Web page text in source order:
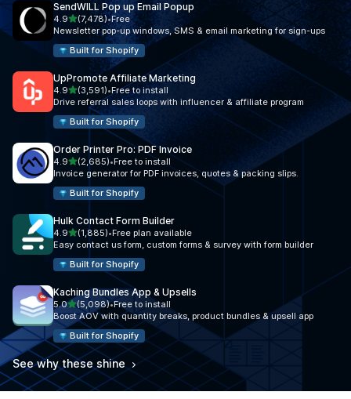
SendWILL Pop up Email Popup
4.9out of 5 stars
(7,478)
7478 total reviews
•Free
Newsletter pop-up windows, SMS & email marketing for sign-ups
Built for Shopify
UpPromote Affiliate Marketing
4.9out of 5 stars
(3,591)
3591 total reviews
•Free to install
Drive referral sales loops with influencer & affiliate program
Built for Shopify
Order Printer Pro: PDF Invoice
4.9out of 5 stars
(2,685)
2685 total reviews
•Free to install
Invoice generator for PDF invoices, quotes & packing slips.
Built for Shopify
Hulk Contact Form Builder
4.9out of 5 stars
(1,885)
1885 total reviews
•Free plan available
Easy contact us form, custom forms & survey with form builder
Built for Shopify
Kaching Bundles App & Upsells
5.0out of 5 stars
(5,098)
5098 total reviews
•Free to install
Boost AOV with quantity breaks, product bundles & upsell app
Built for Shopify
See why these shine